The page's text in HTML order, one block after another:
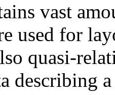
vast
used for
quasi-
describing